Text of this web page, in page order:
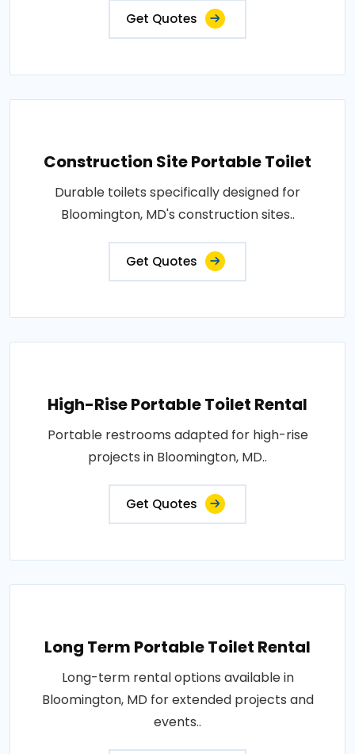
Get Quotes
Construction Site Portable Toilet
Durable toilets specifically designed for
Bloomington, MD's construction sites..
Get Quotes
High-Rise Portable Toilet Rental
Portable restrooms adapted for high-rise
projects in Bloomington, MD..
Get Quotes
Long Term Portable Toilet Rental
Long-term rental options available in
Bloomington, MD for extended projects and
events..